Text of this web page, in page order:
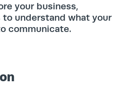
your business,
to understand what your
communicate.